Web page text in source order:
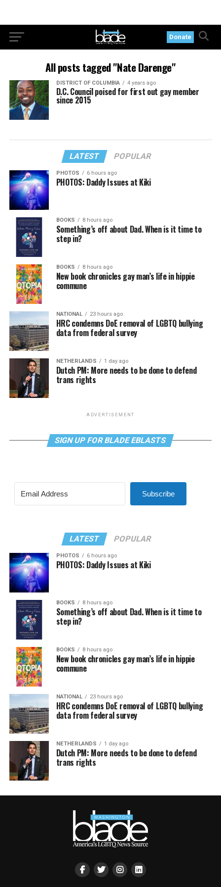
Donate
All posts tagged "Nate Darenge"
DISTRICT OF COLUMBIA 4 years ago
D.C. Council poised for first out gay member
since 2015
LATEST POPULAR
PHOTOS 6 hours ago
PHOTOS: Daddy Issues at Kiki
BOOKS 8 hours ago
Something’s off about Dad. When is it time to
step in?
BOOKS 8 hours ago
New book chronicles gay man’s life in hippie
commune
NATIONAL 23 hours ago
HRC condemns DoE removal of LGBTQ bullying
data from federal survey
NETHERLANDS 1 day ago
Dutch PM: More needs to be done to defend
trans rights
ADVERTISEMENT
SIGN UP FOR BLADE EBLASTS
Subscribe
LATEST POPULAR
PHOTOS 6 hours ago
PHOTOS: Daddy Issues at Kiki
BOOKS 8 hours ago
Something’s off about Dad. When is it time to
step in?
BOOKS 8 hours ago
New book chronicles gay man’s life in hippie
commune
NATIONAL 23 hours ago
HRC condemns DoE removal of LGBTQ bullying
data from federal survey
NETHERLANDS 1 day ago
Dutch PM: More needs to be done to defend
trans rights